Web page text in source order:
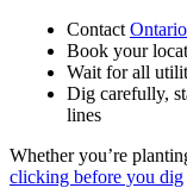
Contact
Book your
Wait for all
Dig carefully,
lines
Whether you’re
clicking before you dig